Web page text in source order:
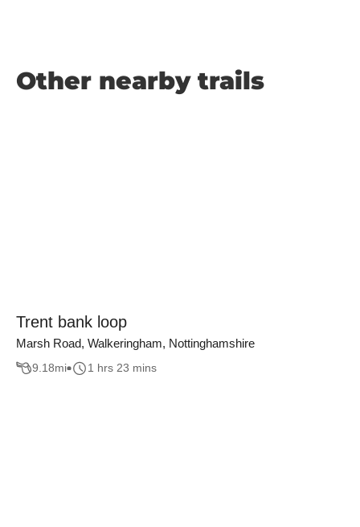
Other nearby trails
Trent bank loop
Marsh Road, Walkeringham, Nottinghamshire
9.18mi 1 hrs 23 mins